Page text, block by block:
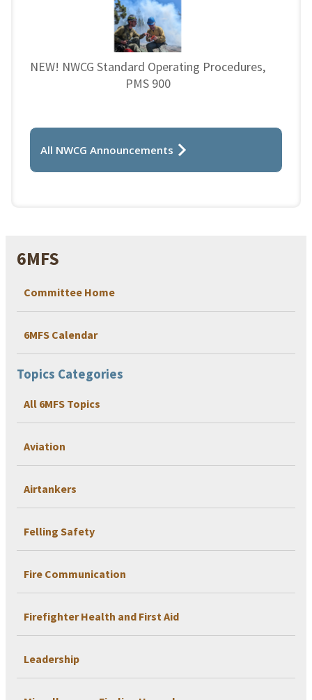
6MFS
Committee Home
6MFS Calendar
Topics Categories
All 6MFS Topics
Aviation
Airtankers
Felling Safety
Fire Communication
Firefighter Health and First Aid
Leadership
NEW! NWCG Standard Operating Procedures,
PMS 900
All NWCG Announcements